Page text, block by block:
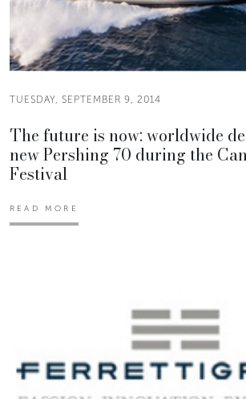
TUESDAY, SEPTEMBER 9, 2014
The future is now: worldwide
new Pershing 70 during the
Festival
READ MORE